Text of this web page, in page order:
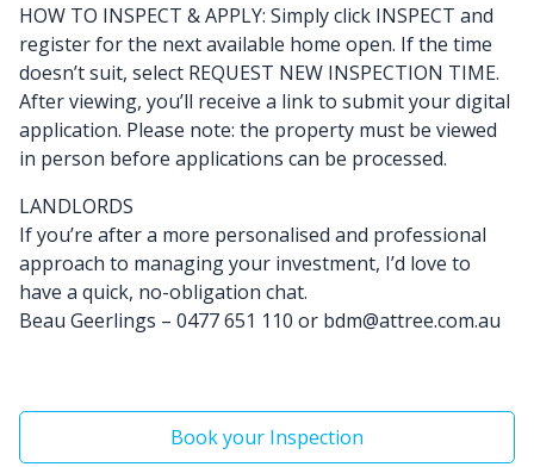
HOW TO INSPECT & APPLY: Simply click INSPECT and
register for the next available home open. If the time
doesn’t suit, select REQUEST NEW INSPECTION TIME.
After viewing, you’ll receive a link to submit your digital
application. Please note: the property must be viewed
in person before applications can be processed.
LANDLORDS
If you’re after a more personalised and professional
approach to managing your investment, I’d love to
have a quick, no-obligation chat.
Beau Geerlings – 0477 651 110 or bdm@attree.com.au
Book your Inspection